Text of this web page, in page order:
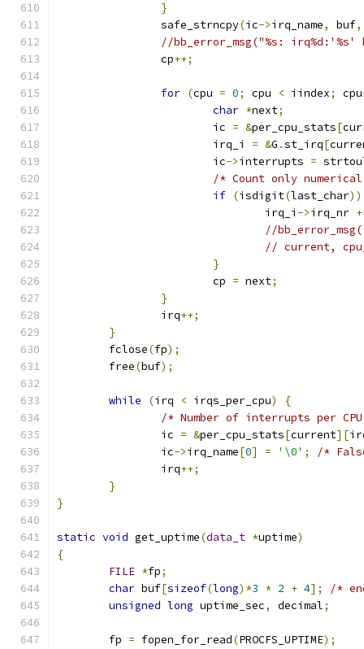
}
		safe_strncpy
(ic->irq_name, buf,
//bb_error_msg("%s:
		cp
++;
for (cpu = 0; cpu < iindex; cpu
char *next;
			ic
= &per_cpu_stats[
			irq_i
= &G .st_irq[
			ic
->interrupts =
/* Count only
if (isdigit(last_char))
				irq_i
->irq_nr
//
// current,
}
			cp
= next;
}
		irq
++;
}
	fclose
(fp);
	free
(buf);
while (irq < irqs_per_cpu)
{
/* Number of interrupts per
		ic
= &per_cpu_stats[current][
		ic
->irq_name[0] = '\0' ;
/*
		irq
++;
}
}
static void get_uptime(data_t *uptime)
{
FILE *fp;
char buf[sizeof(long)*3 * 2 + 4];
/*
unsigned long uptime_sec, decimal;
	fp
= fopen_for_read(PROCFS_UPTIME);